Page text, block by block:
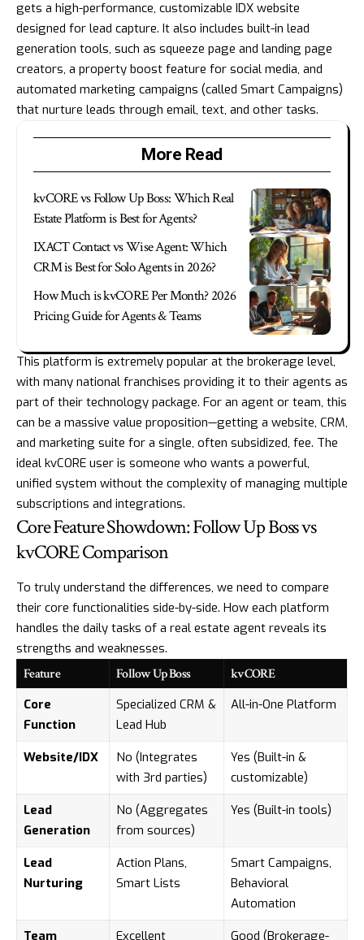
gets a high-performance, customizable IDX website
designed for lead capture. It also includes built-in lead
generation tools, such as squeeze page and landing page
creators, a property boost feature for social media, and
automated marketing campaigns (called Smart Campaigns)
that nurture leads through email, text, and other tasks.
More Read
kvCORE vs Follow Up Boss: Which Real
Estate Platform is Best for Agents?
IXACT Contact vs Wise Agent: Which
CRM is Best for Solo Agents in 2026?
How Much is kvCORE Per Month? 2026
Pricing Guide for Agents & Teams
This platform is extremely popular at the brokerage level,
with many national franchises providing it to their agents as
part of their technology package. For an agent or team, this
can be a massive value proposition—getting a website, CRM,
and marketing suite for a single, often subsidized, fee. The
ideal kvCORE user is someone who wants a powerful,
unified system without the complexity of managing multiple
subscriptions and integrations.
Core Feature Showdown: Follow Up Boss vs
kvCORE Comparison
To truly understand the differences, we need to compare
their core functionalities side-by-side. How each platform
handles the daily tasks of a real estate agent reveals its
strengths and weaknesses.
Feature Follow Up Boss kvCORE
Core
Function
Specialized CRM &
Lead Hub
All-in-One Platform
Website/IDX
No (Integrates
with 3rd parties)
Yes (Built-in &
customizable)
Lead
Generation
No (Aggregates
from sources)
Yes (Built-in tools)
Lead
Nurturing
Action Plans,
Smart Lists
Smart Campaigns,
Behavioral
Automation
Team
Excellent
Good (Brokerage-